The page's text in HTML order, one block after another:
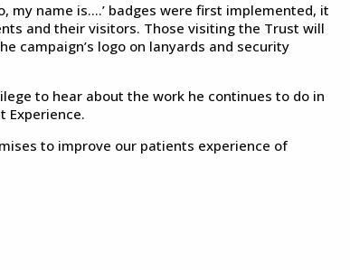
my name is….’ badges were first implemented, it
and their visitors. Those visiting the Trust will
campaign’s logo on lanyards and security
to hear about the work he continues to do in
Experience.
to improve our patients experience of